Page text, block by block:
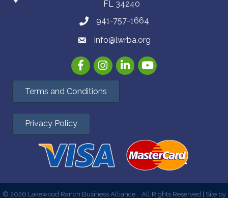
FL 34240
941-757-1664
info@lwrba.org
FacebookInstagramLinkedInYouTube
Terms and Conditions
Privacy Policy
© 2026 Lakewood Ranch Business Alliance . All Rights Reserved | Site by